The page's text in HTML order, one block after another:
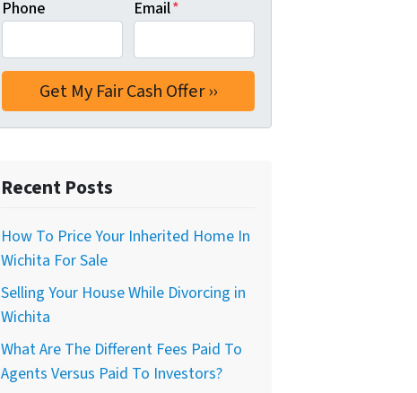
Phone Email*
Recent Posts
How To Price Your Inherited Home In
Wichita For Sale
Selling Your House While Divorcing in
Wichita
What Are The Different Fees Paid To
Agents Versus Paid To Investors?